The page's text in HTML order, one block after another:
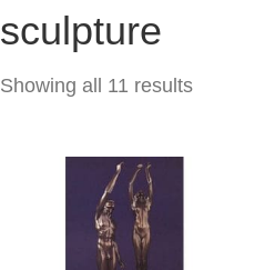
sculpture
Showing all 11 results